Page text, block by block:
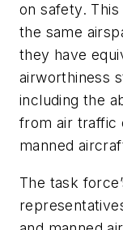
on safety.
the same
they have
airworthiness
including the
from air traffic
manned
The task